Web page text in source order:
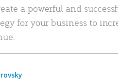
a powerful and
for your business to